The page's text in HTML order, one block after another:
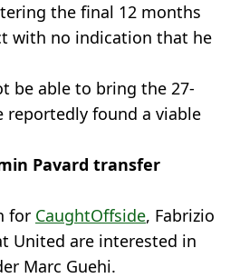
the final 12 months
with no indication that he
be able to bring the 27-
reportedly found a viable
Pavard transfer
for CaughtOffside, Fabrizio
United are interested in
Marc Guehi.